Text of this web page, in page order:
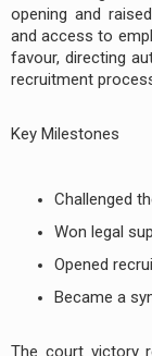
opening and
and access to
favour, directing
recruitment
Key Milestones
Challenged
Won legal
Opened
Became a
The court victory